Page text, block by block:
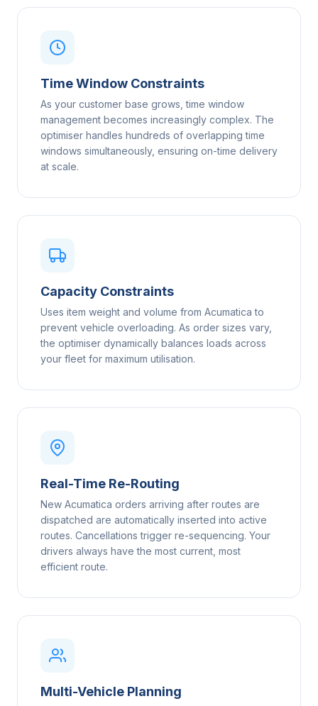
Time Window Constraints
As your customer base grows, time window
management becomes increasingly complex. The
optimiser handles hundreds of overlapping time
windows simultaneously, ensuring on-time delivery
at scale.
Capacity Constraints
Uses item weight and volume from Acumatica to
prevent vehicle overloading. As order sizes vary,
the optimiser dynamically balances loads across
your fleet for maximum utilisation.
Real-Time Re-Routing
New Acumatica orders arriving after routes are
dispatched are automatically inserted into active
routes. Cancellations trigger re-sequencing. Your
drivers always have the most current, most
efficient route.
Multi-Vehicle Planning